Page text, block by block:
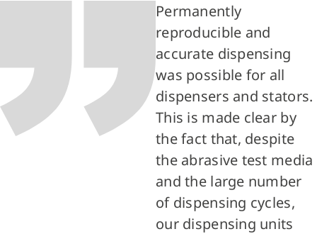
Permanently
reproducible and
accurate dispensing
was possible for all
dispensers and stators.
This is made clear by
the fact that, despite
the abrasive test media
and the large number
of dispensing cycles,
our dispensing units